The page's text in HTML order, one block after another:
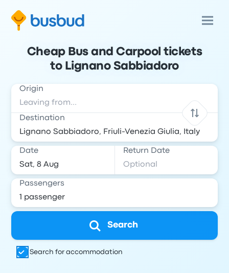
Cheap Bus and Carpool tickets
to Lignano Sabbiadoro
Origin
Destination
Date Return Date
Passengers
Search
Search for accommodation